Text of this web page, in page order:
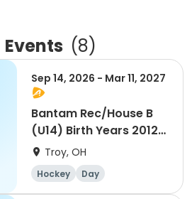
Events (8)
Sep 14, 2026 - Mar 11, 2027
Bantam Rec/House B
(U14) Birth Years 2012-
2013Troy, OH
Hockey Day